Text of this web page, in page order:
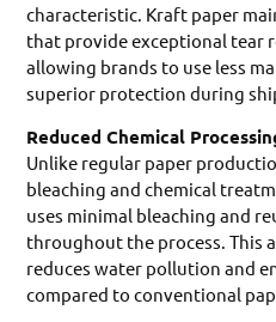
characteristic. Kraft paper
that provide exceptional tear
allowing brands to use less
superior protection during
Reduced Chemical
Unlike regular paper
bleaching and chemical
uses minimal bleaching and
throughout the process. This
reduces water pollution and
compared to conventional